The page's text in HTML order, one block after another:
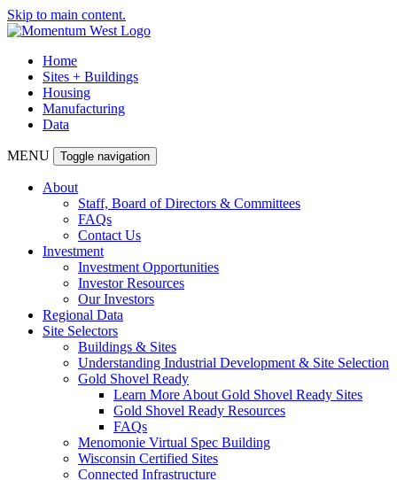
Skip to main content.
Home
Sites + Buildings
Housing
Manufacturing
Data
MENU Toggle navigation
About
Staff, Board of Directors & Committees
FAQs
Contact Us
Investment
Investment Opportunities
Investor Resources
Our Investors
Regional Data
Site Selectors
Buildings & Sites
Understanding Industrial Development & Site Selection
Gold Shovel Ready
Learn More About Gold Shovel Ready Sites
Gold Shovel Ready Resources
FAQs
Menomonie Virtual Spec Building
Wisconsin Certified Sites
Connected Infrastructure